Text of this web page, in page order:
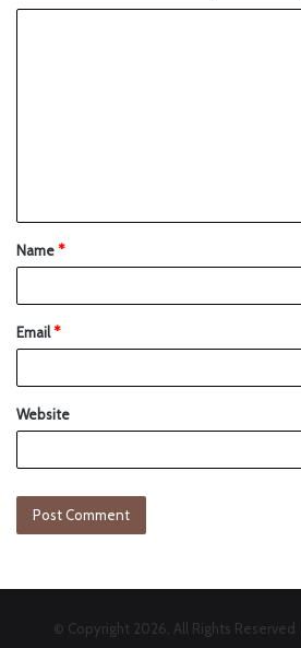
Name*
Email*
Website
© Copyright 2026, All Rights Reserved